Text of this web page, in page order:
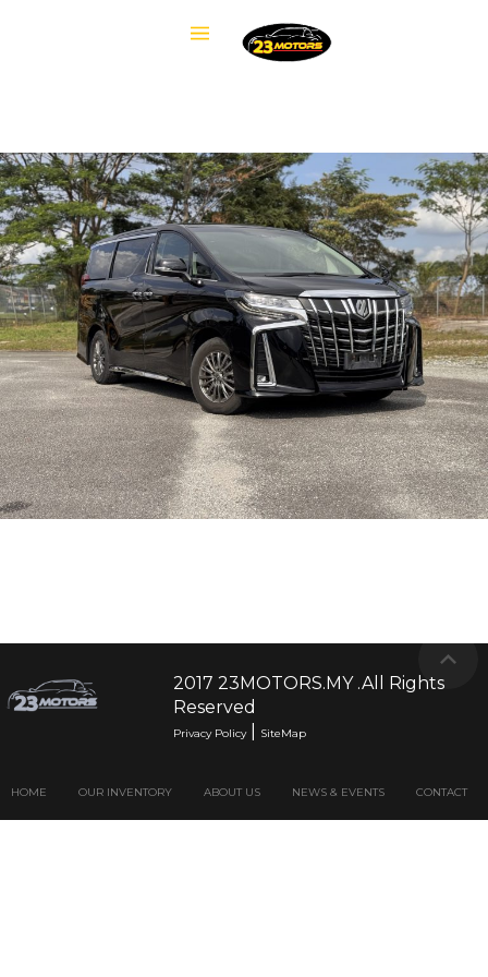
2017 23MOTORS.MY .All Rights
Reserved
Privacy Policy| SiteMap
HOME OUR INVENTORY ABOUT US NEWS & EVENTS CONTACT